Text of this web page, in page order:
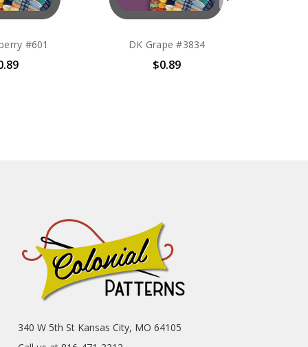
#601 DK Grape #3834
$0.89
340 W 5th St Kansas City, MO 64105